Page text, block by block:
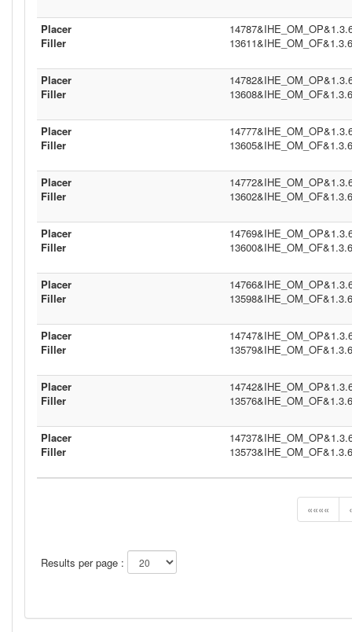
««««
Results per page :
Placer
Filler
Placer
Filler
Placer
Filler
Placer
Filler
Placer
Filler
Placer
Filler
Placer
Filler
Placer
Filler
Placer
Filler